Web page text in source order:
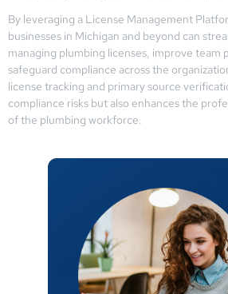
By leveraging a License Management
businesses in Michigan and beyond can
managing plumbing licenses, improve team
safeguard compliance across the
license tracking and primary source
compliance risks but also enhances the
of the plumbing workforce.